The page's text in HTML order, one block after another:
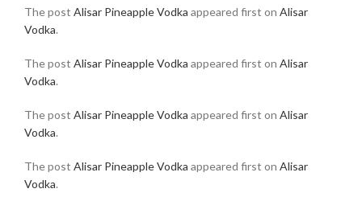
The post Alisar Pineapple Vodka appeared first on Alisar
Vodka.
The post Alisar Pineapple Vodka appeared first on Alisar
Vodka.
The post Alisar Pineapple Vodka appeared first on Alisar
Vodka.
The post Alisar Pineapple Vodka appeared first on Alisar
Vodka.